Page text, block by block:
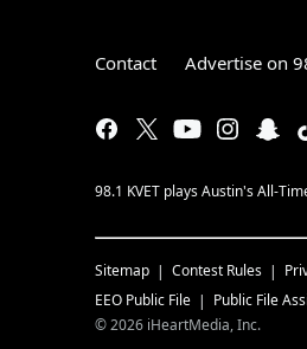
Contact Advertise on
98.1 KVET plays Austin's All-
Sitemap Contest Rules
EEO Public File
Public File
©2026 iHeartMedia, Inc.